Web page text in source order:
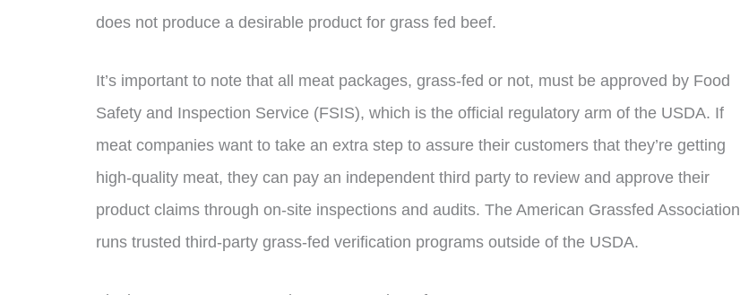
does not produce a desirable product for grass fed beef.
It’s important to note that all meat packages, grass-fed or not, must be approved by Food
Safety and Inspection Service (FSIS), which is the official regulatory arm of the USDA. If
meat companies want to take an extra step to assure their customers that they’re getting
high-quality meat, they can pay an independent third party to review and approve their
product claims through on-site inspections and audits. The American Grassfed Association
runs trusted third-party grass-fed verification programs outside of the USDA.